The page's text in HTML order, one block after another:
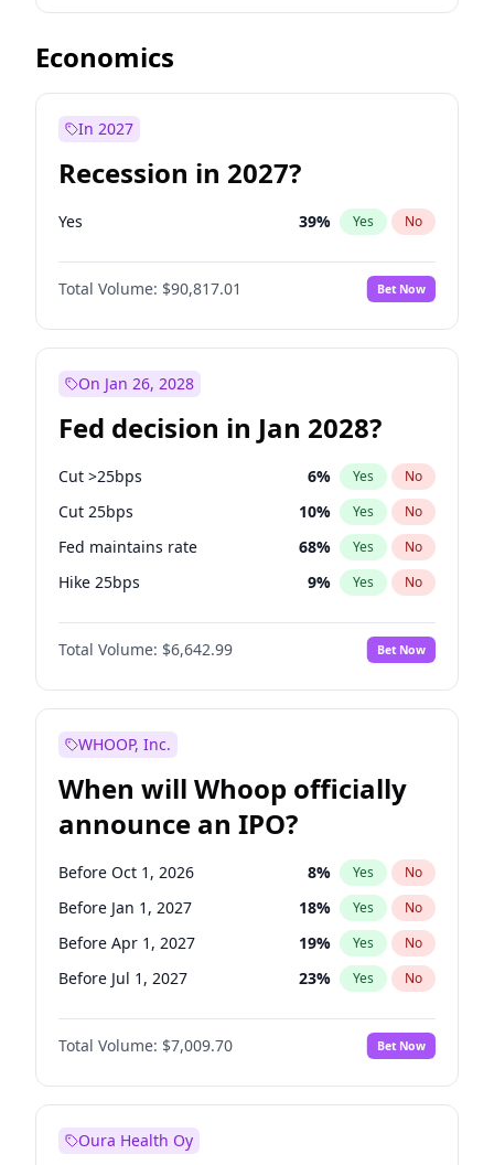
Economics
In 2027
Recession in 2027?
Yes 39% Yes No
Total Volume: $90,817.01 Bet Now
On Jan 26, 2028
Fed decision in Jan 2028?
Cut >25bps 6% Yes No
Cut 25bps 10% Yes No
Fed maintains rate 68% Yes No
Hike 25bps 9% Yes No
Hike >25bps 15%
Total Volume: $6,642.99 Bet Now
WHOOP, Inc.
When will Whoop officially
announce an IPO?
Before Oct 1, 2026 8% Yes No
Before Jan 1, 2027 18% Yes No
Before Apr 1, 2027 19% Yes No
Before Jul 1, 2027 23% Yes No
Before Oct 1, 2027 27%
Before Jul 1, 2026 No
Before Jan 1, 2028 27% Yes No
Total Volume: $7,009.70 Bet Now
Oura Health Oy